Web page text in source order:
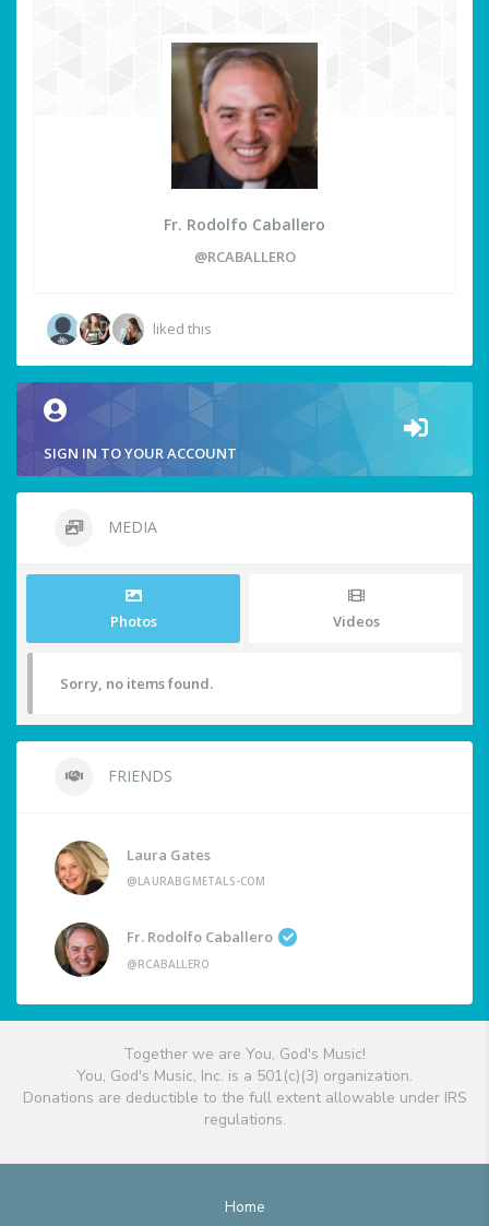
Fr. Rodolfo Caballero
@RCABALLERO
liked this
SIGN IN TO YOUR ACCOUNT
MEDIA
Photos Videos
Sorry, no items found.
FRIENDS
Laura Gates
@LAURABGMETALS-COM
Fr. Rodolfo Caballero
@RCABALLERO
Together we are You, God's Music!
You, God's Music, Inc. is a 501(c)(3) organization.
Donations are deductible to the full extent allowable under IRS
regulations.
Home